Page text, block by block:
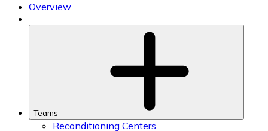
Overview
Teams
Reconditioning Centers